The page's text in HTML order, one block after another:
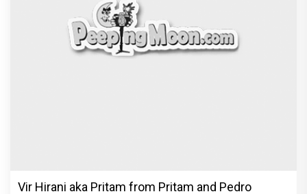
Vir Hirani aka Pritam from Pritam and Pedro